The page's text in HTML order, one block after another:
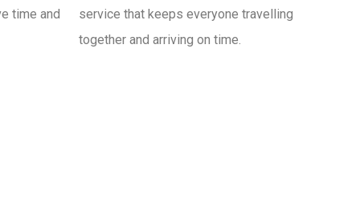
time and
service that keeps everyone travelling
together and arriving on time.